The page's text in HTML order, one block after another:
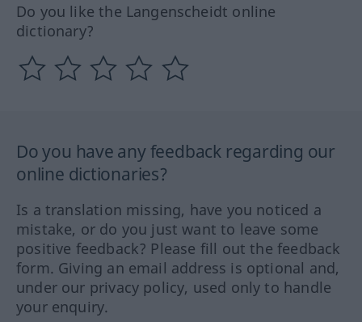
Do you like the Langenscheidt online
dictionary?
Do you have any feedback regarding our
online dictionaries?
Is a translation missing, have you noticed a
mistake, or do you just want to leave some
positive feedback? Please fill out the feedback
form. Giving an email address is optional and,
under our privacy policy, used only to handle
your enquiry.